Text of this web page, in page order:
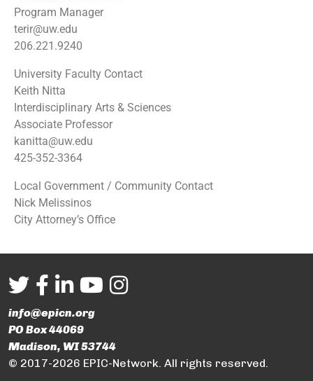
Program Manager
terir@uw.edu
206.221.9240
University Faculty Contact
Keith Nitta
Interdisciplinary Arts & Sciences
Associate Professor
kanitta@uw.edu
425-352-3364
Local Government / Community Contact
Nick Melissinos
City Attorney’s Office
info@epicn.org
PO Box 44069
Madison, WI 53744
© 2017-2026 EPIC-Network. All rights reserved.